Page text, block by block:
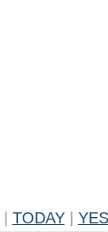
TODAY